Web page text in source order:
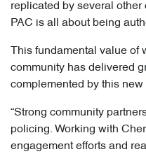
replicated by several other
PAC is all about being
This fundamental value of
community has delivered
complemented by this new
“Strong community
policing. Working with
engagement efforts and